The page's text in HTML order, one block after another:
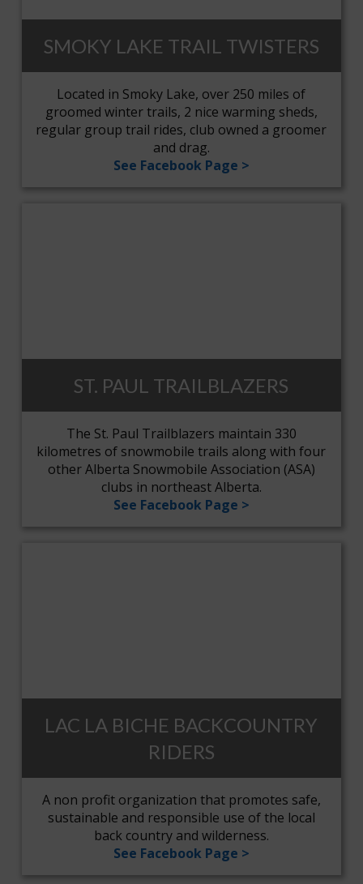
SMOKY LAKE TRAIL TWISTERS
Located in Smoky Lake, over 250 miles of
groomed winter trails, 2 nice warming sheds,
regular group trail rides, club owned a groomer
and drag.
See Facebook Page >
ST. PAUL TRAILBLAZERS
The St. Paul Trailblazers maintain 330
kilometres of snowmobile trails along with four
other Alberta Snowmobile Association (ASA)
clubs in northeast Alberta.
See Facebook Page >
LAC LA BICHE BACKCOUNTRY
RIDERS
A non profit organization that promotes safe,
sustainable and responsible use of the local
back country and wilderness.
See Facebook Page >